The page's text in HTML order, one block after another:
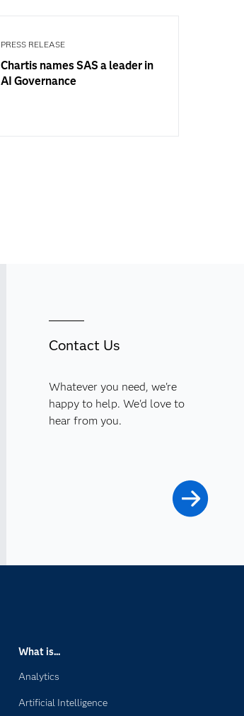
PRESS RELEASE
Chartis names SAS a leader in
AI Governance
Contact Us
Whatever you need, we're
happy to help. We'd love to
hear from you.
What is...
Analytics
Artificial Intelligence